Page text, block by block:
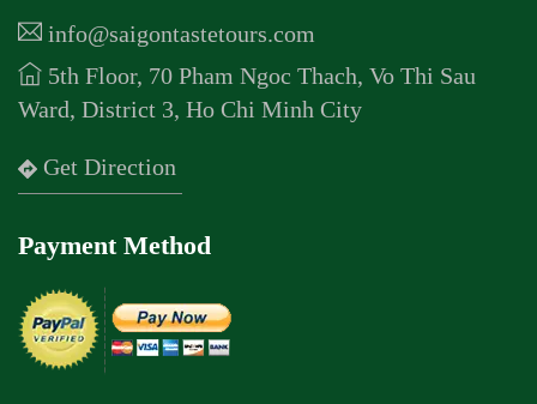
info@saigontastetours.com
5th Floor, 70 Pham Ngoc Thach, Vo Thi Sau
Ward, District 3, Ho Chi Minh City
Get Direction
Payment Method